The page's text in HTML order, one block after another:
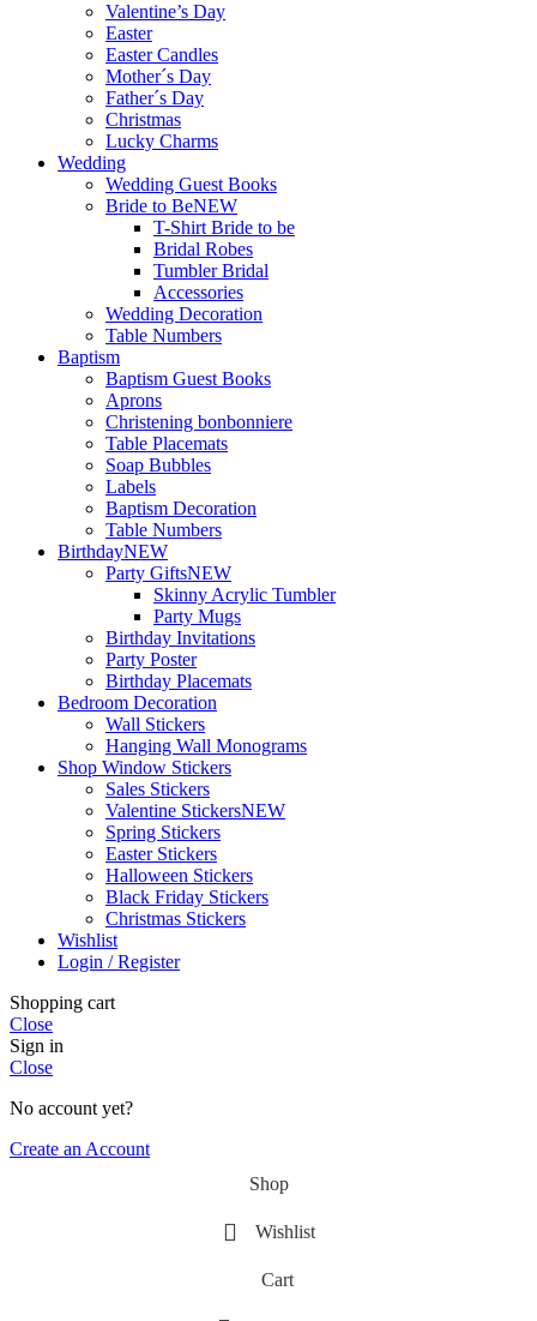
Valentine’s Day
Easter
Easter Candles
Mother´s Day
Father´s Day
Christmas
Lucky Charms
Wedding
Wedding Guest Books
Bride to BeNEW
T-Shirt Bride to be
Bridal Robes
Tumbler Bridal
Accessories
Wedding Decoration
Table Numbers
Baptism
Baptism Guest Books
Aprons
Christening bonbonniere
Table Placemats
Soap Bubbles
Labels
Baptism Decoration
Table Numbers
BirthdayNEW
Party GiftsNEW
Skinny Acrylic Tumbler
Party Mugs
Birthday Invitations
Party Poster
Birthday Placemats
Bedroom Decoration
Wall Stickers
Hanging Wall Monograms
Shop Window Stickers
Sales Stickers
Valentine StickersNEW
Spring Stickers
Easter Stickers
Halloween Stickers
Black Friday Stickers
Christmas Stickers
Wishlist
Login / Register
Shopping cart
Close
Sign in
Close
No account yet?
Create an Account
Shop
Wishlist
Cart